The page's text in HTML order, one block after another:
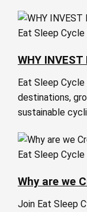
Eat Sleep Cycle
WHY INVEST
Eat Sleep
destinations,
sustainable
Eat Sleep Cycle
Why are we
Join Eat Sleep